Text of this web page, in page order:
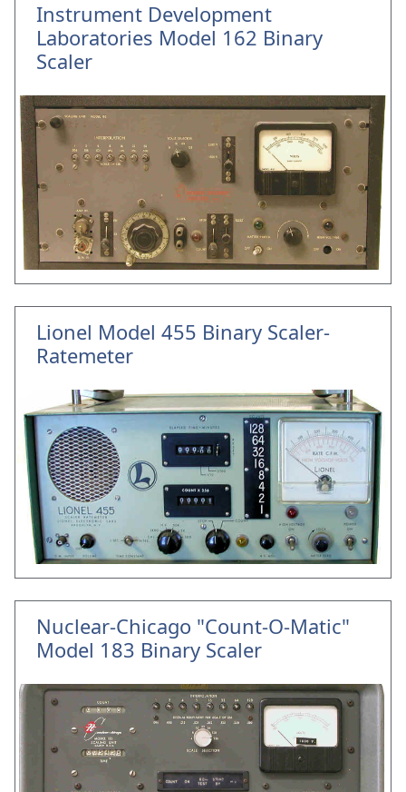
Instrument Development
Laboratories Model 162 Binary
Scaler
Lionel Model 455 Binary Scaler-
Ratemeter
Nuclear-Chicago "Count-O-Matic"
Model 183 Binary Scaler